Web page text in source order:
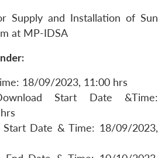
Supply and Installation of Sun
at MP-IDSA
18/09/2023, 11:00 hrs
Start Date &Time:
Start Date & Time: 18/09/2023,